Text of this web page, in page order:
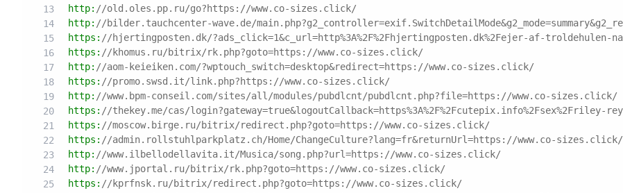
http: //old.oles.pp.ru/go?https://www.co-sizes.click/
http: //bilder.tauchcenter-wave.de/
https: //hjertingposten.dk/?ads_click=1&c_url=http%3A%2F%2Fhjertingposten.dk%2Fejer-af-troldehulen-
https: //khomus.ru/bitrix/rk.php?goto=https://www.co-sizes.click/
http: //aom-keieiken.com/?wptouch_switch=desktop&redirect=https://www.co-sizes.click/
https: //promo.swsd.it/link.php?https://www.co-sizes.click/
http: //www.bpm-conseil.com/sites/all/modules/pubdlcnt/pubdlcnt.php?file=https://www.co-sizes.click/
https: //thekey.me/cas/login?gateway=true&logoutCallback=https%3A%2F%2Fcutepix.info%2Fsex%2Friley-
https: //moscow.birge.ru/bitrix/redirect.php?goto=https://www.co-sizes.click/
https: //admin.rollstuhlparkplatz.ch/Home/ChangeCulture?lang=fr&returnUrl=https://www.co-sizes.click/
http: //www.ilbellodellavita.it/Musica/song.php?url=https://www.co-sizes.click/
http: //www.jportal.ru/bitrix/rk.php?goto=https://www.co-sizes.click/
https: //kprfnsk.ru/bitrix/redirect.php?goto=https://www.co-sizes.click/